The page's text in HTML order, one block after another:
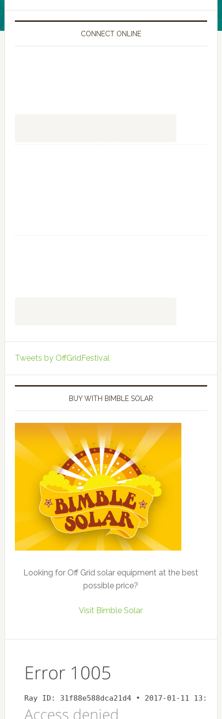
CONNECT ONLINE
Tweets by OffGridFestival
BUY WITH BIMBLE SOLAR
Looking for Off Grid solar equipment at the best
possible price?
Visit Bimble Solar